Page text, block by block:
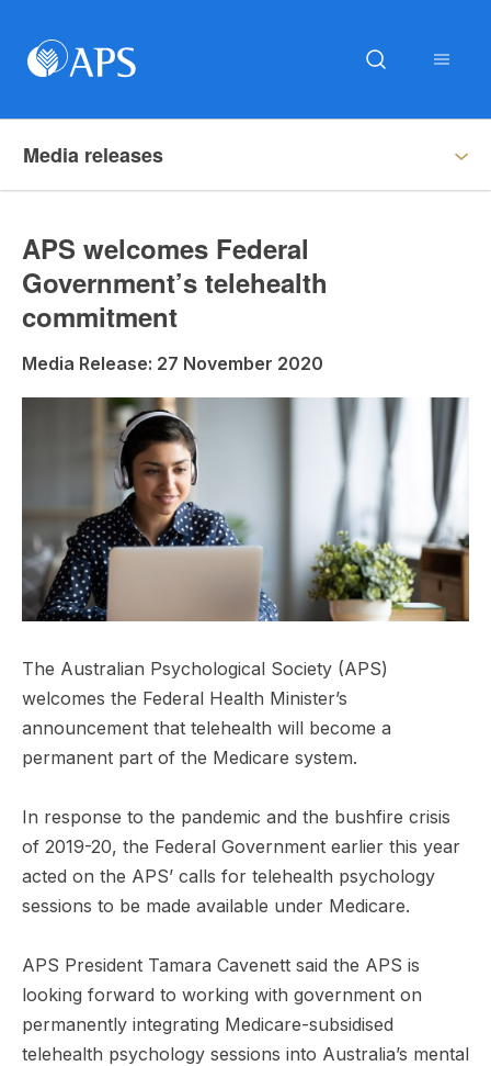
Media releases
APS welcomes Federal
Government’s telehealth
commitment
Media Release: 27 November 2020
The Australian Psychological Society (APS)
welcomes the Federal Health Minister’s
announcement that telehealth will become a
permanent part of the Medicare system.
In response to the pandemic and the bushfire crisis
of 2019-20, the Federal Government earlier this year
acted on the APS’ calls for telehealth psychology
sessions to be made available under Medicare.
APS President Tamara Cavenett said the APS is
looking forward to working with government on
permanently integrating Medicare-subsidised
telehealth psychology sessions into Australia’s mental